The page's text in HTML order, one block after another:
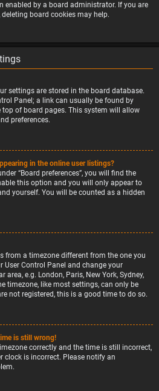
enabled by a board administrator. If you are
board cookies may help.
settings are stored in the board database.
Panel; a link can usually be found by
of board pages. This system will allow
preferences.
in the online user listings?
“Board preferences”, you will find the
this option and you will only appear to
yourself. You will be counted as a hidden
from a timezone different from the one you
User Control Panel and change your
e.g. London, Paris, New York, Sydney,
timezone, like most settings, can only be
not registered, this is a good time to do so.
is still wrong!
correctly and the time is still incorrect,
clock is incorrect. Please notify an